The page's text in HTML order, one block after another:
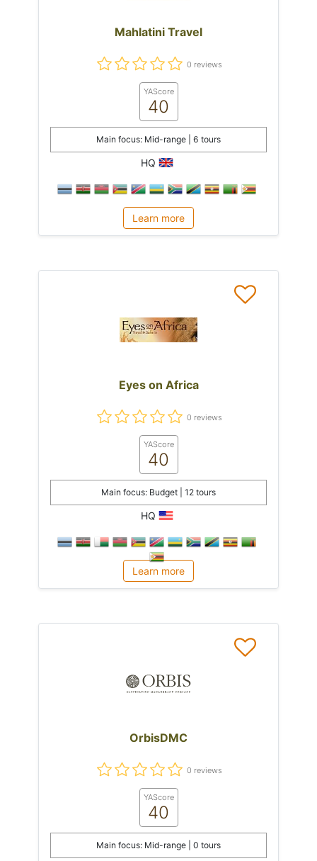
Mahlatini Travel
0 reviews
YAScore
40
Main focus: Mid-range | 6 tours
HQ
Learn more
Eyes on Africa
0 reviews
YAScore
40
Main focus: Budget | 12 tours
HQ
Learn more
OrbisDMC
0 reviews
YAScore
40
Main focus: Mid-range | 0 tours